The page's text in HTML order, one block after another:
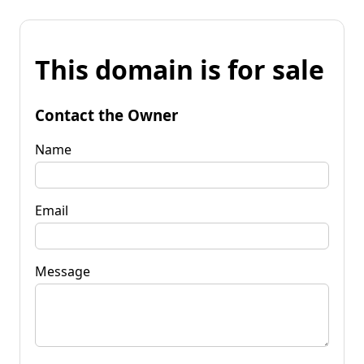
This domain is for sale
Contact the Owner
Name
Email
Message